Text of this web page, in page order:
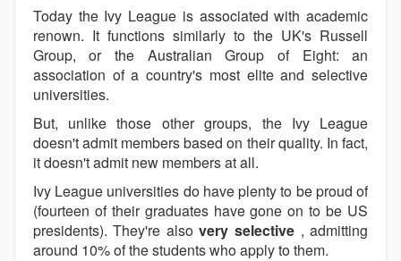
Today the Ivy League is associated with academic
renown. It functions similarly to the UK's Russell
Group, or the Australian Group of Eight: an
association of a country's most elite and selective
universities.
But, unlike those other groups, the Ivy League
doesn't admit members based on their quality. In fact,
it doesn't admit new members at all.
Ivy League universities do have plenty to be proud of
(fourteen of their graduates have gone on to be US
presidents). They're alsovery selective , admitting
around 10% of the students who apply to them.